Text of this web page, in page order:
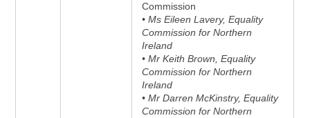
Commission
• Ms Eileen Lavery, Equality
Commission for Northern
Ireland
• Mr Keith Brown, Equality
Commission for Northern
Ireland
• Mr Darren McKinstry, Equality
Commission for Northern